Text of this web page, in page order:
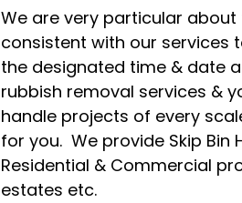
We are very particular
consistent with our services
the designated time & date
rubbish removal services &
handle projects of every
for you. We provide Skip Bin
Residential & Commercial
estates etc.